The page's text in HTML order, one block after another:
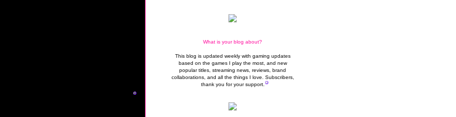
What is your blog about?
This blog is updated weekly with gaming updates
based on the games I play the most, and new
popular titles, streaming news, reviews, brand
collaborations, and all the things I love. Subscribers,
thank you for your support.